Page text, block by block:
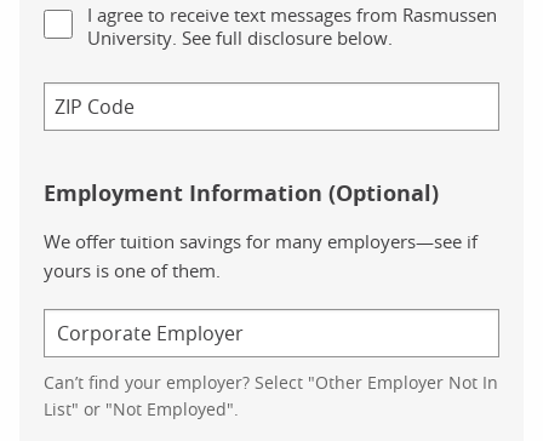
I agree to receive text messages from Rasmussen
University. See full disclosure below.
Employment Information (Optional)
We offer tuition savings for many employers—see if
yours is one of them.
Can’t find your employer? Select "Other Employer Not In
List" or "Not Employed".